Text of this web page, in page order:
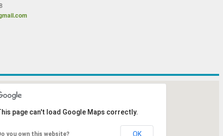
page can't load Google Maps correctly.
you own this website? OK